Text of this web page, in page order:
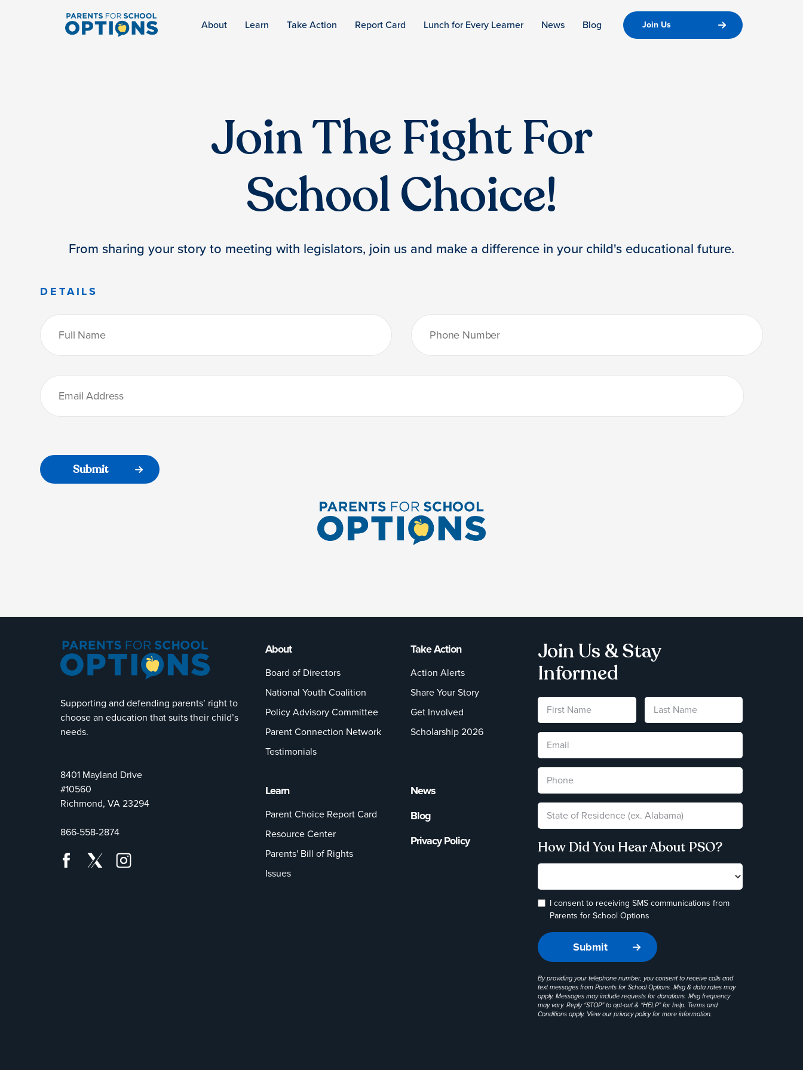
About Learn Take Action Report Card Lunch for Every Learner News Blog Join Us
Join The Fight For
School Choice!
From sharing your story to meeting with legislators, join us and make a difference in your child's educational future.
DETAILS
Supporting and defending parents’ right to
choose an education that suits their child’s
needs.
8401 Mayland Drive
#10560
Richmond, VA 23294
866-558-2874
About
Board of Directors
National Youth Coalition
Policy Advisory Committee
Parent Connection Network
Testimonials
Take Action
Action Alerts
Share Your Story
Get Involved
Scholarship 2026
Learn
Parent Choice Report Card
Resource Center
Parents' Bill of Rights
Issues
News
Blog
Privacy Policy
Join Us & Stay
Informed
How Did You Hear About PSO?
I consent to receiving SMS communications from
Parents for School Options
By providing your telephone number, you consent to receive calls and
text messages from Parents for School Options. Msg & data rates may
apply. Messages may include requests for donations. Msg frequency
may vary. Reply “STOP” to opt-out & “HELP” for help. Terms and
Conditions apply. View ourprivacy policyfor more information.